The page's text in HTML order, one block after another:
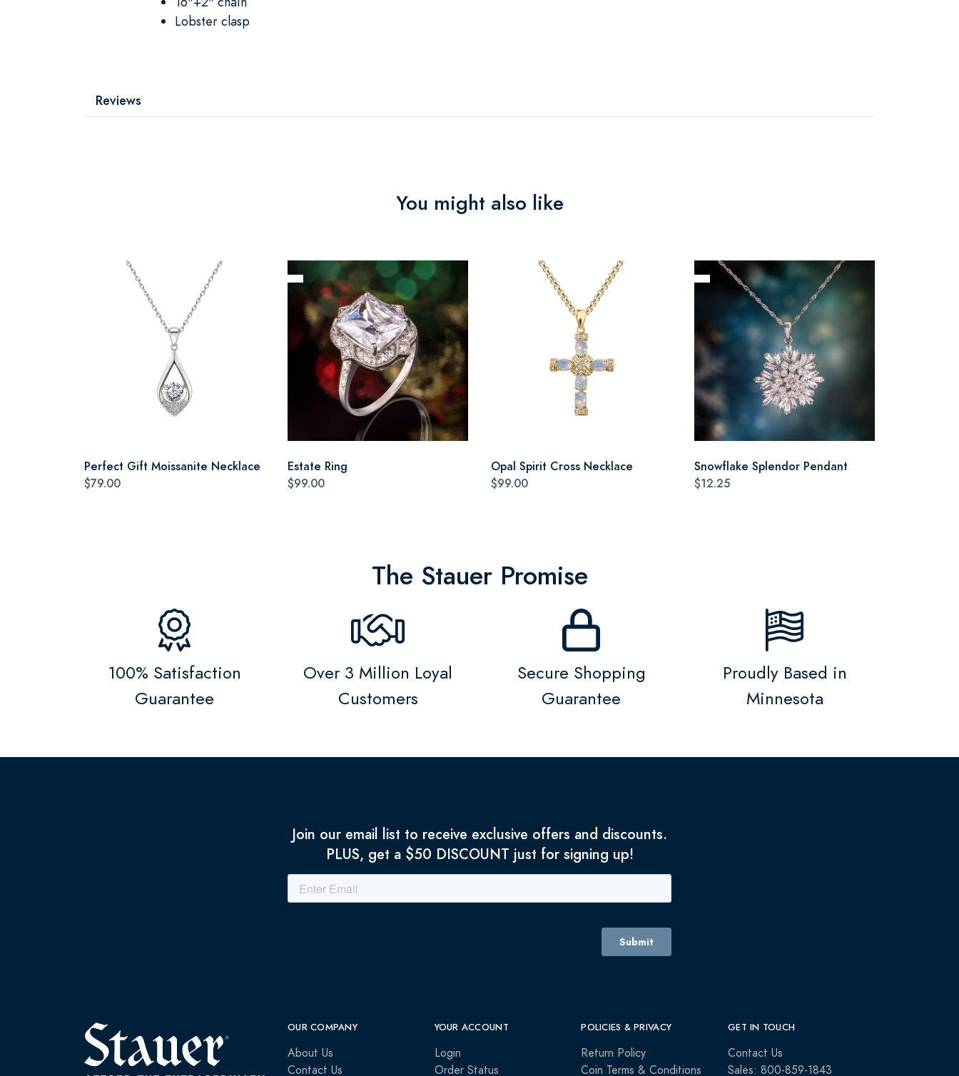
Lobster clasp
Reviews
You might also like
Perfect Gift Moissanite Necklace
$79.00
Estate Ring
$99.00
Opal Spirit Cross Necklace
$99.00
Snowflake Splendor Pendant
$12.25
The Stauer Promise
100% Satisfaction
Guarantee
Over 3 Million Loyal
Customers
Secure Shopping
Guarantee
Proudly Based in
Minnesota
Join our email list to receive exclusive offers and discounts.
PLUS, get a $50 DISCOUNT just for signing up!
OUR COMPANY
About Us
Contact Us
YOUR ACCOUNT
Login
Order Status
POLICIES & PRIVACY
Return Policy
Coin Terms & Conditions
GET IN TOUCH
Contact Us
Sales: 800-859-1843